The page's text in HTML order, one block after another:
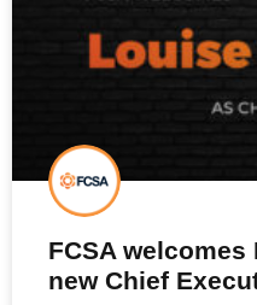
FCSA
new Chief